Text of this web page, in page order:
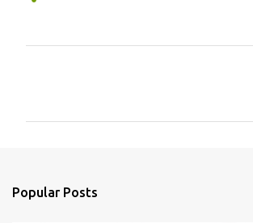
Popular Posts